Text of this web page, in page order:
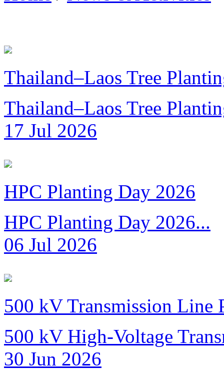
Thailand–Laos Tree
Thailand–Laos Tree
17 Jul 2026
HPC Planting Day 2026
HPC Planting Day 2026...
06 Jul 2026
500 kV Transmission Line
500 kV High-Voltage
30 Jun 2026